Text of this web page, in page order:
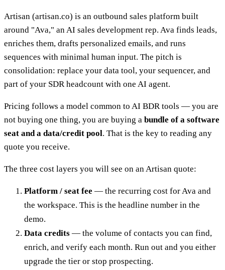
Artisan (artisan.co) is an outbound sales platform built
around "Ava," an AI sales development rep. Ava finds leads,
enriches them, drafts personalized emails, and runs
sequences with minimal human input. The pitch is
consolidation: replace your data tool, your sequencer, and
part of your SDR headcount with one AI agent.
Pricing follows a model common to AI BDR tools — you are
not buying one thing, you are buying a bundle of a software
seat and a data/credit pool. That is the key to reading any
quote you receive.
The three cost layers you will see on an Artisan quote:
Platform / seat fee — the recurring cost for Ava and
the workspace. This is the headline number in the
demo.
Data credits — the volume of contacts you can find,
enrich, and verify each month. Run out and you either
upgrade the tier or stop prospecting.